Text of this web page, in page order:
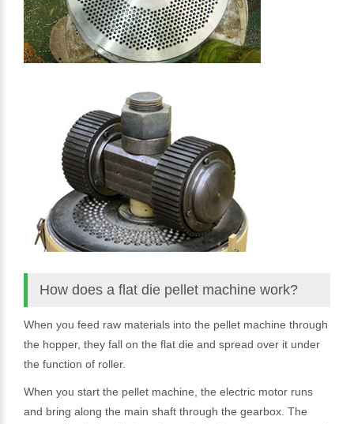
How does a flat die pellet machine work?
When you feed raw materials into the pellet machine through
the hopper, they fall on the flat die and spread over it under
the function of roller.
When you start the pellet machine, the electric motor runs
and bring along the main shaft through the gearbox. The